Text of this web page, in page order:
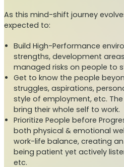
As this mind-shift journey
expected to:
Build High-Performance
strengths, development
managed risks on people to
Get to know the people
struggles, aspirations,
style of employment, etc.
bring their whole self to work.
Prioritize People before
both physical & emotional
work-life balance, creating
being patient yet actively
etc.